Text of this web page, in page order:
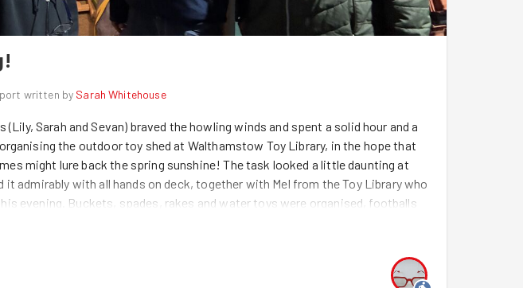
written by Sarah Whitehouse
(Lily, Sarah and Sevan) braved the howling winds and spent a solid hour and a
the outdoor toy shed at Walthamstow Toy Library, in the hope that
might lure back the spring sunshine! The task looked a little daunting at
admirably with all hands on deck, together with Mel from the Toy Library who
evening. Buckets, spades, rakes and water toys were organised, footballs
on shelves in the shed, while rocking horses, scooters and pedal cars
have some outside play time. The newly organised toy shed will certainly make
easier for little hands to access. Well done GGWF - another excellent job